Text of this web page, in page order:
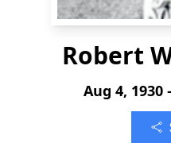
Robert
Aug 4, 1930